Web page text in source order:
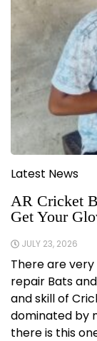
Latest News
AR Cricket
Get Your
JULY 23, 2026
There are
repair Bats
and skill of
dominated by
there is this